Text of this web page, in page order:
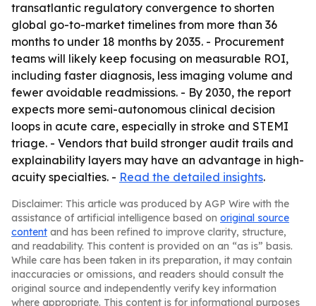
transatlantic regulatory convergence to shorten
global go-to-market timelines from more than 36
months to under 18 months by 2035. - Procurement
teams will likely keep focusing on measurable ROI,
including faster diagnosis, less imaging volume and
fewer avoidable readmissions. - By 2030, the report
expects more semi-autonomous clinical decision
loops in acute care, especially in stroke and STEMI
triage. - Vendors that build stronger audit trails and
explainability layers may have an advantage in high-
acuity specialties. - Read the detailed insights.
Disclaimer: This article was produced by AGP Wire with the
assistance of artificial intelligence based on original source
content and has been refined to improve clarity, structure,
and readability. This content is provided on an “as is” basis.
While care has been taken in its preparation, it may contain
inaccuracies or omissions, and readers should consult the
original source and independently verify key information
where appropriate. This content is for informational purposes